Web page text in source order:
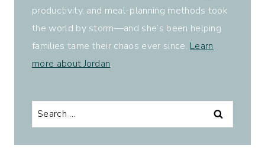
productivity, and meal-planning methods took
the world by storm—and she’s been helping
families tame their chaos ever since. Learn
more about Jordan.
Search
for: